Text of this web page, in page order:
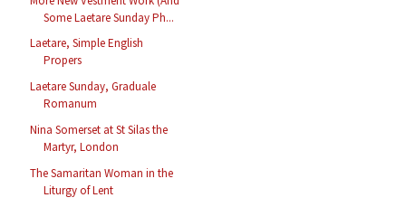
Some Laetare Sunday Ph...
Laetare, Simple English
Propers
Laetare Sunday, Graduale
Romanum
Nina Somerset at St Silas the
Martyr, London
The Samaritan Woman in the
Liturgy of Lent